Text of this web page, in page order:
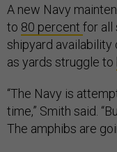
A new Navy
to 80 percent for all
shipyard availability
as yards struggle to
“The Navy is
time,” Smith said.
The amphibs are